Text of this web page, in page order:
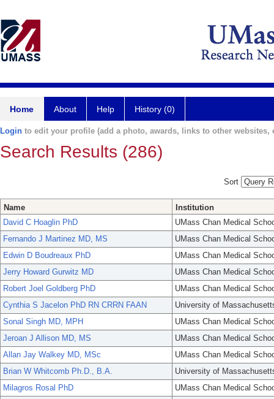
Home About Help History (0)
Login to edit your profile (add a photo, awards, links to other websites,
Search Results (286)
Sort
Name
Institution
David C Hoaglin PhD
UMass Chan Medical
Fernando J Martinez MD, MS
UMass Chan Medical
Edwin D Boudreaux PhD
UMass Chan Medical
Jerry Howard Gurwitz MD
UMass Chan Medical
Robert Joel Goldberg PhD
UMass Chan Medical
Cynthia S Jacelon PhD RN CRRN FAAN
University of
Sonal Singh MD, MPH
UMass Chan Medical
Jeroan J Allison MD, MS
UMass Chan Medical
Allan Jay Walkey MD, MSc
UMass Chan Medical
Brian W Whitcomb Ph.D., B.A.
University of
Milagros Rosal PhD
UMass Chan Medical